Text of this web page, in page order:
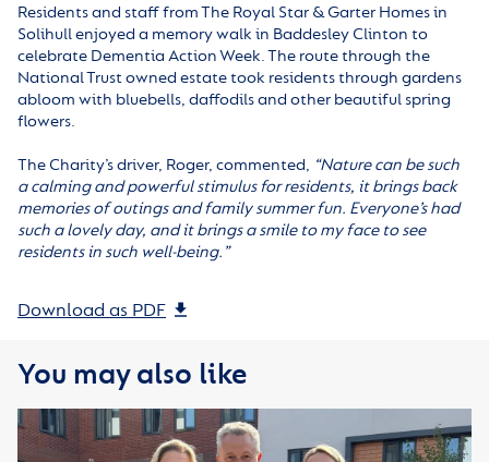
Residents and staff from The Royal Star & Garter Homes in
Solihull enjoyed a memory walk in Baddesley Clinton to
celebrate Dementia Action Week. The route through the
National Trust owned estate took residents through gardens
abloom with bluebells, daffodils and other beautiful spring
flowers.
The Charity’s driver, Roger, commented, “Nature can be such
a calming and powerful stimulus for residents, it brings back
memories of outings and family summer fun. Everyone’s had
such a lovely day, and it brings a smile to my face to see
residents in such well-being. ”
Download as PDF
You may also like